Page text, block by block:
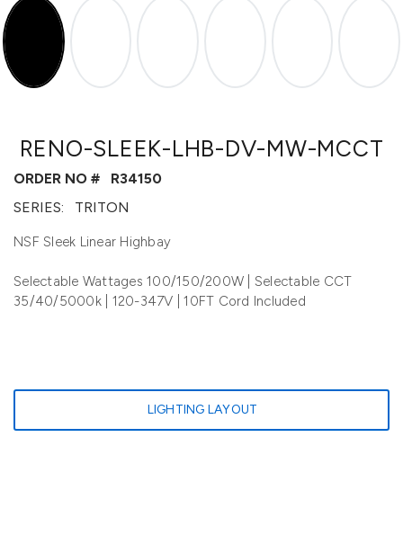
RENO-SLEEK-LHB-DV-MW-MCCT
ORDER NO #
R34150
SERIES:
TRITON
NSF Sleek Linear Highbay
Selectable Wattages 100/150/200W | Selectable CCT
35/40/5000k | 120-347V | 10FT Cord Included
LIGHTING LAYOUT